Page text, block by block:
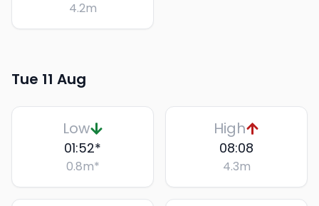
4.2m
Tue 11 Aug
Low
01:52*
0.8m*
High
08:08
4.3m